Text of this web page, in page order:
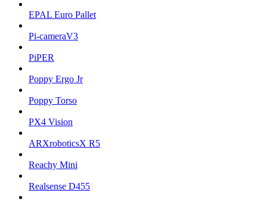
EPAL Euro Pallet
Pi-cameraV3
PiPER
Poppy Ergo Jr
Poppy Torso
PX4 Vision
ARXroboticsX R5
Reachy Mini
Realsense D455